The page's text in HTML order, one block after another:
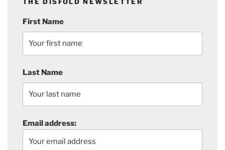
First Name
Last Name
Email address: